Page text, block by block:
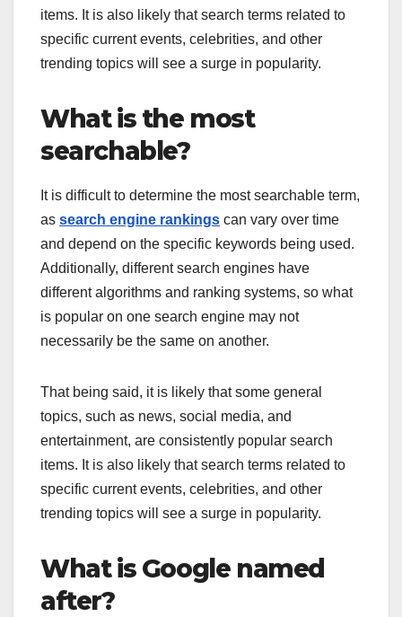
items. It is also likely that search terms related to
specific current events, celebrities, and other
trending topics will see a surge in popularity.
What is the most
searchable?
It is difficult to determine the most searchable term,
as search engine rankings can vary over time
and depend on the specific keywords being used.
Additionally, different search engines have
different algorithms and ranking systems, so what
is popular on one search engine may not
necessarily be the same on another.
That being said, it is likely that some general
topics, such as news, social media, and
entertainment, are consistently popular search
items. It is also likely that search terms related to
specific current events, celebrities, and other
trending topics will see a surge in popularity.
What is Google named
after?